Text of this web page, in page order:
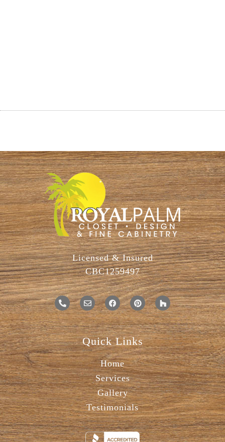
Licensed & Insured
CBC1259497
Quick Links
Home
Services
Gallery
Testimonials